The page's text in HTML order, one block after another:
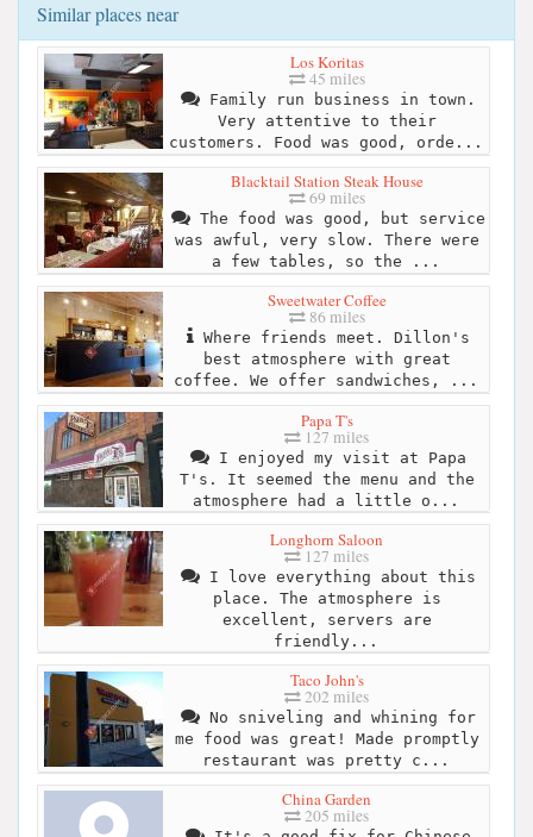
Similar places near
Los Koritas
45 miles
Family run business in town.
Very attentive to their
customers. Food was good, orde...
Blacktail Station Steak House
69 miles
The food was good, but service
was awful, very slow. There were
a few tables, so the ...
Sweetwater Coffee
86 miles
Where friends meet. Dillon's
best atmosphere with great
coffee. We offer sandwiches, ...
Papa T's
127 miles
I enjoyed my visit at Papa
T's. It seemed the menu and the
atmosphere had a little o...
Longhorn Saloon
127 miles
I love everything about this
place. The atmosphere is
excellent, servers are
friendly...
Taco John's
202 miles
No sniveling and whining for
me food was great! Made promptly
restaurant was pretty c...
China Garden
205 miles